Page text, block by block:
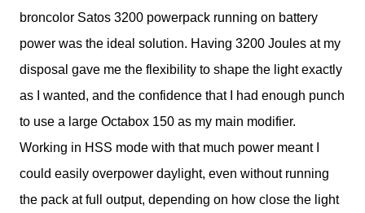
broncolor Satos 3200 powerpack running on battery
power was the ideal solution. Having 3200 Joules at my
disposal gave me the flexibility to shape the light exactly
as I wanted, and the confidence that I had enough punch
to use a large Octabox 150 as my main modifier.
Working in HSS mode with that much power meant I
could easily overpower daylight, even without running
the pack at full output, depending on how close the light